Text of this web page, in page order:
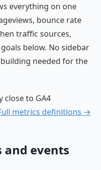
everything on one
bounce rate
traffic sources,
below. No sidebar
needed for the
close to GA4
metrics definitions →
and events